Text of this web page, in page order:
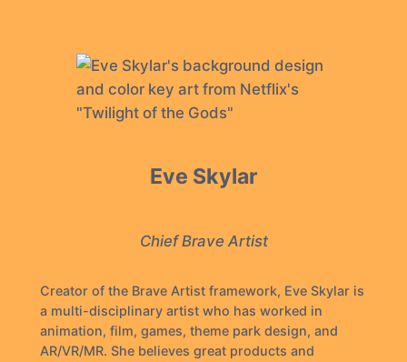
Eve Skylar
Chief Brave Artist
Creator of the Brave Artist framework, Eve Skylar is
a multi-disciplinary artist who has worked in
animation, film, games, theme park design, and
AR/VR/MR. She believes great products and